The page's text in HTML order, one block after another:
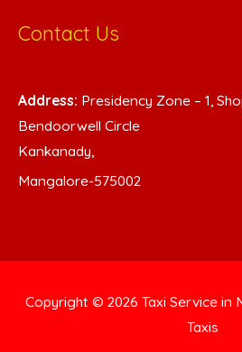
Contact Us
Address: Presidency Zone – 1,
Bendoorwell Circle
Kankanady,
Mangalore-575002
Copyright © 2026 Taxi Service in
Taxis